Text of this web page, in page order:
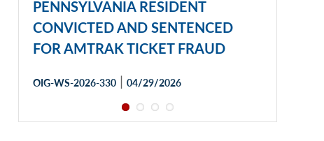
PENNSYLVANIA RESIDENT
CONVICTED AND SENTENCED
FOR AMTRAK TICKET FRAUD
OIG-WS-2026-330 | 04/29/2026